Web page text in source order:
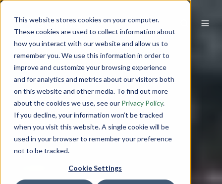
This website stores cookies on your computer.
These cookies are used to collect information about
how you interact with our website and allow us to
remember you. We use this information in order to
improve and customize your browsing experience
and for analytics and metrics about our visitors both
on this website and other media. To find out more
about the cookies we use, see our Privacy Policy.
If you decline, your information won’t be tracked
when you visit this website. A single cookie will be
used in your browser to remember your preference
not to be tracked.
Cookie Settings